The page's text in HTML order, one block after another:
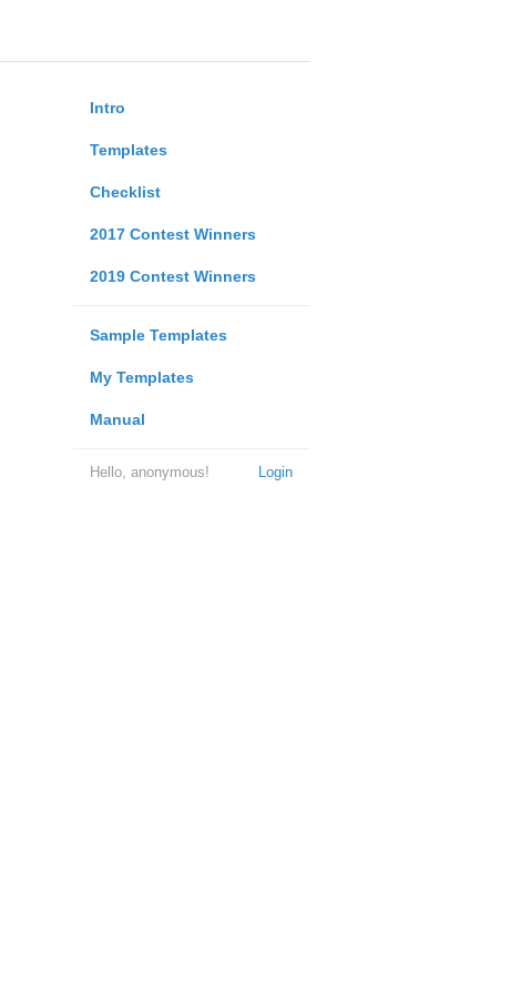
Intro
Templates
Checklist
2017 Contest Winners
2019 Contest Winners
Sample Templates
My Templates
Manual
Login
Hello, anonymous!